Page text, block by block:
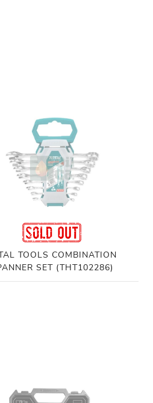
TOOLS COMBINATION
SET (THT102286)